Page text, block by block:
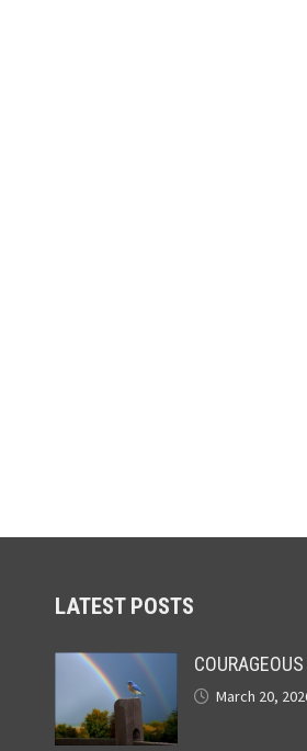
LATEST POSTS
March 20,